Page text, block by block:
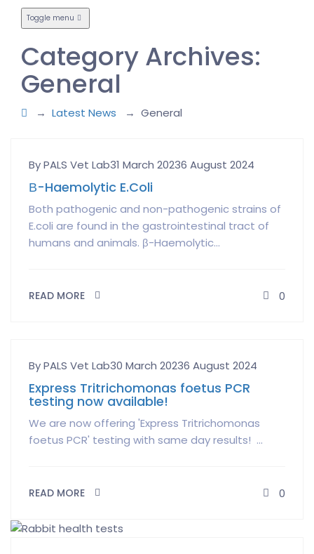
Toggle menu
Category Archives:
General
→ Latest News → General
Author
By PALS Vet LabPosted
on
31 March 20236 August 2024
Β-Haemolytic E.Coli
Both pathogenic and non-pathogenic strains of
E.coli are found in the gastrointestinal tract of
humans and animals. β-Haemolytic...
READ MORE 0
Author
By PALS Vet LabPosted
on
30 March 20236 August 2024
Express Tritrichomonas foetus PCR
testing now available!
We are now offering 'Express Tritrichomonas
foetus PCR' testing with same day results! ...
READ MORE 0